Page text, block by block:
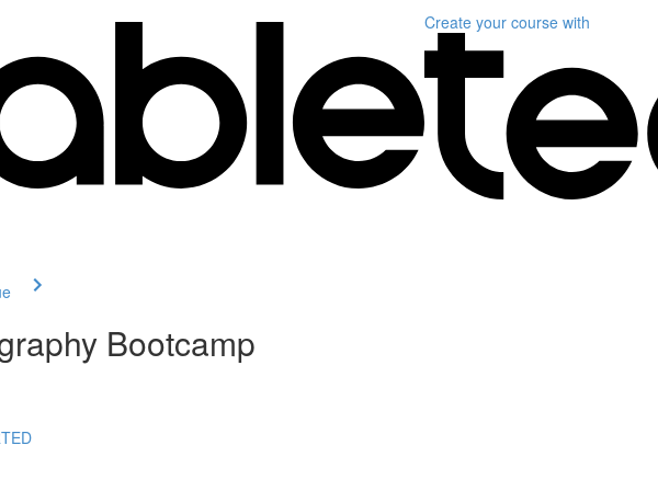
Create your course with
Bootcamp